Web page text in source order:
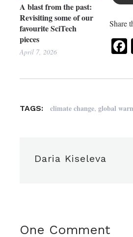
A blast from the past:
Revisiting some of our
favourite SciTech
pieces
April 7, 2026
Share
TAGS: climate change,global
Daria Kiseleva
One Comment